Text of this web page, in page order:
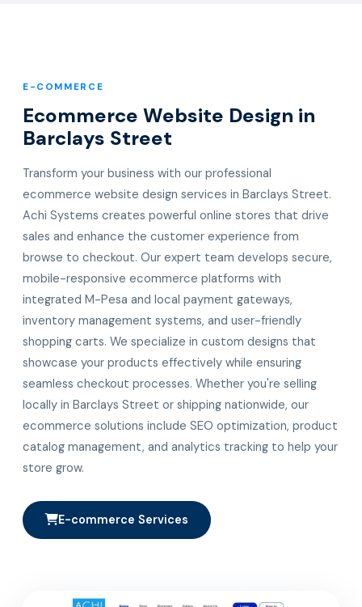
E-COMMERCE
Ecommerce Website Design in
Barclays Street
Transform your business with our professional
ecommerce website design services in Barclays Street.
Achi Systems creates powerful online stores that drive
sales and enhance the customer experience from
browse to checkout. Our expert team develops secure,
mobile-responsive ecommerce platforms with
integrated M-Pesa and local payment gateways,
inventory management systems, and user-friendly
shopping carts. We specialize in custom designs that
showcase your products effectively while ensuring
seamless checkout processes. Whether you're selling
locally in Barclays Street or shipping nationwide, our
ecommerce solutions include SEO optimization, product
catalog management, and analytics tracking to help your
store grow.
E-commerce Services